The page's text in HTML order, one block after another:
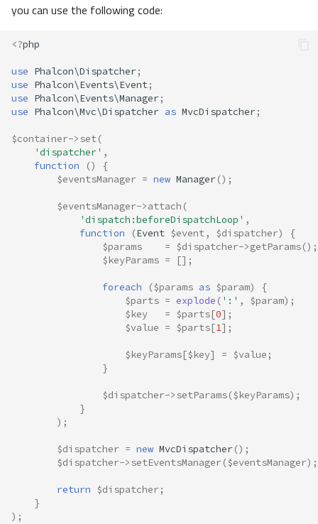
you can use the following code:
<?php
use Phalcon\Dispatcher;
use Phalcon\Events\Event;
use Phalcon\Events\Manager;
use Phalcon\Mvc\Dispatcher as MvcDispatcher;
$container->set(
'dispatcher' ,
function
()
{
$eventsManager = new Manager();
$eventsManager->attach (
'dispatch:beforeDispatchLoop' ,
function
(Event $event, $dispatcher)
{
$params
= $dispatcher->getParams();
$keyParams = [];
foreach ($params as $param)
{
$parts = explode ( ':' , $param);
$key
= $parts[0];
$value = $parts[1];
$keyParams[$key] = $value ;
}
$dispatcher->setParams($keyParams);
}
);
$dispatcher = new MvcDispatcher();
$dispatcher->setEventsManager($eventsManager);
return $dispatcher;
}
);